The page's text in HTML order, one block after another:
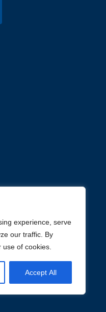
experience, serve
our traffic. By
of cookies.
Accept All